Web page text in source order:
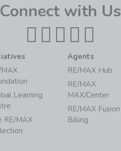
Connect with Us
MAX
Learning
RE/MAX
Agents
RE/MAX Hub
RE/MAX
MAX/Center
RE/MAX Fusion
Billing